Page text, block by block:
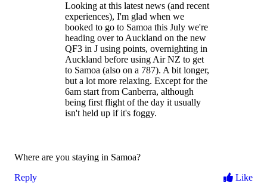
Looking at this latest news (and recent
experiences), I'm glad when we
booked to go to Samoa this July we're
heading over to Auckland on the new
QF3 in J using points, overnighting in
Auckland before using Air NZ to get
to Samoa (also on a 787). A bit longer,
but a lot more relaxing. Except for the
6am start from Canberra, although
being first flight of the day it usually
isn't held up if it's foggy.
Where are you staying in Samoa?
Reply
Like